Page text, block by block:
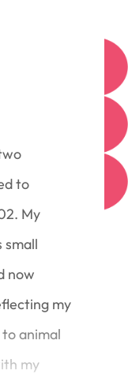
to
My
small
now
my
animal
my